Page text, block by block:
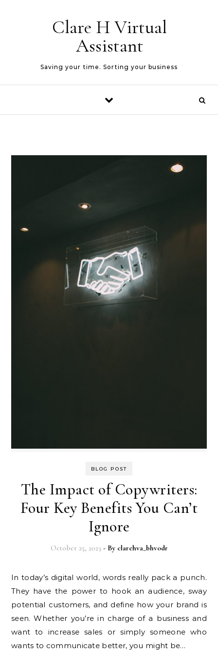
Clare H Virtual
Assistant
Saving your time. Sorting your business
BLOG POST
The Impact of Copywriters:
Four Key Benefits You Can’t
Ignore
October 25, 2023 - By clarehva_bhvodr
In today’s digital world, words really pack a punch.
They have the power to hook an audience, sway
potential customers, and define how your brand is
seen. Whether you’re in charge of a business and
want to increase sales or simply someone who
wants to communicate better, you might be…